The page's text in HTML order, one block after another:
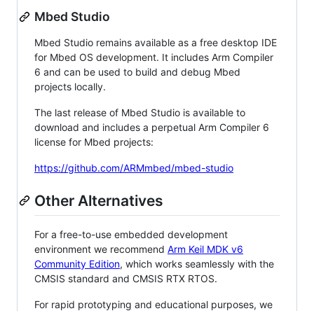
Mbed Studio
Mbed Studio remains available as a free desktop IDE
for Mbed OS development. It includes Arm Compiler
6 and can be used to build and debug Mbed
projects locally.
The last release of Mbed Studio is available to
download and includes a perpetual Arm Compiler 6
license for Mbed projects:
https://github.com/ARMmbed/mbed-studio
Other Alternatives
For a free-to-use embedded development
environment we recommend Arm Keil MDK v6
Community Edition, which works seamlessly with the
CMSIS standard and CMSIS RTX RTOS.
For rapid prototyping and educational purposes, we